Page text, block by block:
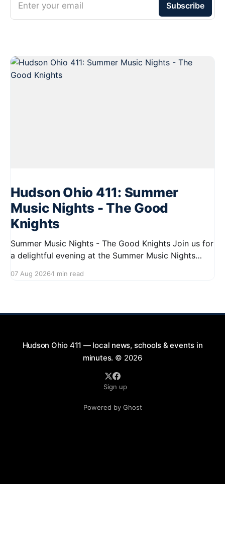
Enter your email Subscribe
Hudson Ohio 411: Summer
Music Nights - The Good
Knights
Summer Music Nights - The Good Knights Join us for
a delightful evening at the Summer Music Nights
2026, from 7:00 PM to 9:00 PM. This free concert
07 Aug 2026 1 min read
Hudson Ohio 411 — local news, schools & events in
minutes. © 2026
Sign up
Powered by Ghost